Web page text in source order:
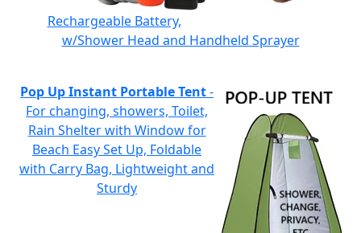
Rechargeable Battery,
w/Shower Head and Handheld Sprayer
Pop Up Instant Portable Tent-
For changing, showers, Toilet,
Rain Shelter with Window for
Beach Easy Set Up, Foldable
with Carry Bag, Lightweight and
Sturdy